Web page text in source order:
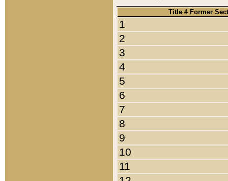
Title 4 Former
1
2
3
4
5
6
7
8
9
10
11